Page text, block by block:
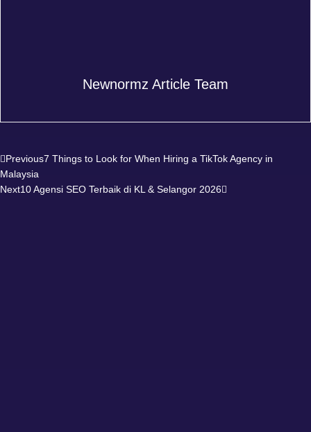
Newnormz Article Team
Prev
Previous7 Things to Look for When Hiring a TikTok Agency in
Malaysia
Next10 Agensi SEO Terbaik di KL & Selangor 2026
Next